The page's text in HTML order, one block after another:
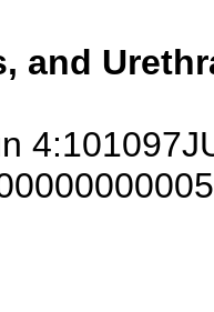
and